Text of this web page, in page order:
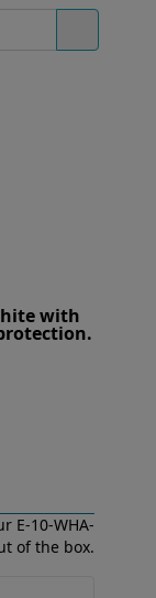
with
E-10-WHA-
of the box.